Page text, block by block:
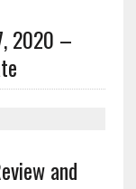
2020 –
and